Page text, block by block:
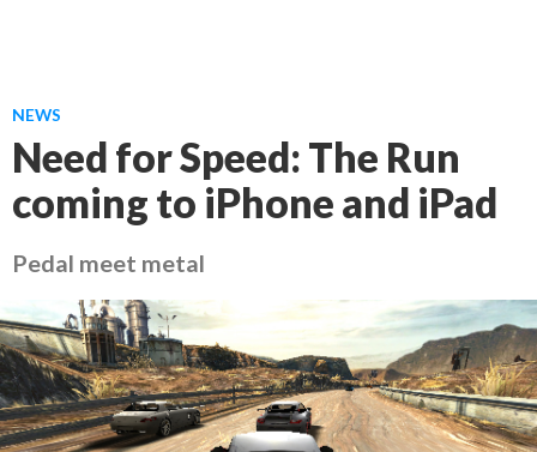
NEWS
Need for Speed: The Run
coming to iPhone and iPad
Pedal meet metal